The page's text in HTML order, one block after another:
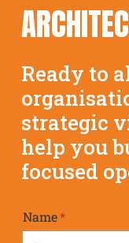
Ready to
strategic
help you
focused
Name*
(required)